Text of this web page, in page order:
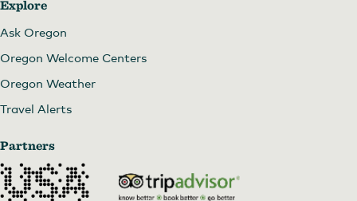
Explore
Ask Oregon
Oregon Welcome Centers
Oregon Weather
Travel Alerts
Partners